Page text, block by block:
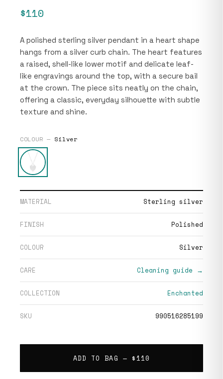
$110
A polished sterling silver pendant in a heart shape
hangs from a silver curb chain. The heart features
a raised, shell-like lower motif and delicate leaf-
like engravings around the top, with a secure bail
at the crown. The piece sits neatly on the chain,
offering a classic, everyday silhouette with subtle
texture and shine.
COLOUR — Silver
MATERIAL Sterling silver
FINISH Polished
COLOUR Silver
CARE Cleaning guide →
COLLECTION Enchanted
SKU 990516285199
ADD TO BAG — $110